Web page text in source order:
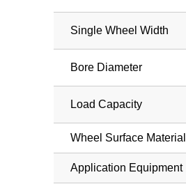
Single Wheel Width
Bore Diameter
Load Capacity
Wheel Surface Material
Application Equipment